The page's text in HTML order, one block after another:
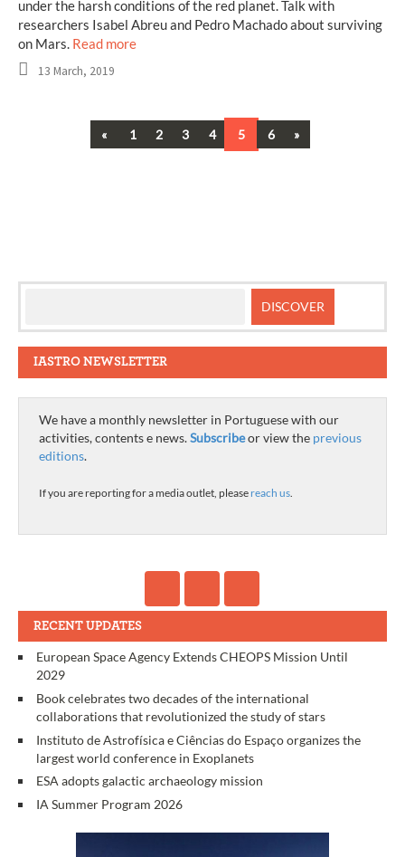
under the harsh conditions of the red planet. Talk with
researchers Isabel Abreu and Pedro Machado about surviving
on Mars. Read more
13 March, 2019
« Previous
1 2 3 4 5 6 Next
»
IASTRO NEWSLETTER
We have a monthly newsletter in Portuguese with our
activities, contents e news.Subscribeor view the previous
editions.
If you are reporting for a media outlet, please reach us.
RECENT UPDATES
European Space Agency Extends CHEOPS Mission Until
2029
Book celebrates two decades of the international
collaborations that revolutionized the study of stars
Instituto de Astrofísica e Ciências do Espaço organizes the
largest world conference in Exoplanets
ESA adopts galactic archaeology mission
IA Summer Program 2026